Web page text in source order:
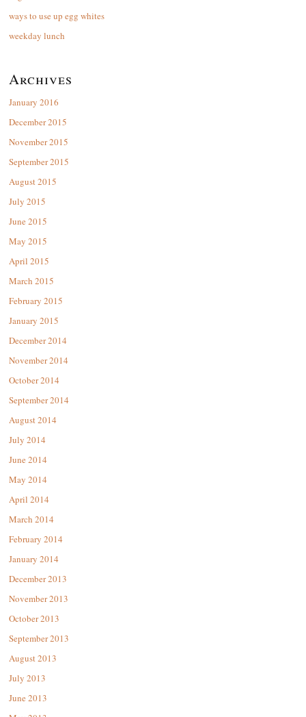
ways to use up egg whites
weekday lunch
Archives
January 2016
December 2015
November 2015
September 2015
August 2015
July 2015
June 2015
May 2015
April 2015
March 2015
February 2015
January 2015
December 2014
November 2014
October 2014
September 2014
August 2014
July 2014
June 2014
May 2014
April 2014
March 2014
February 2014
January 2014
December 2013
November 2013
October 2013
September 2013
August 2013
July 2013
June 2013